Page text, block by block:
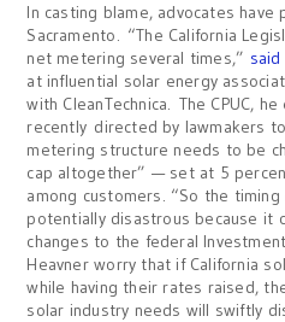
In casting blame, advocates
Sacramento. “The California
net metering several times,” said
at influential solar energy
with CleanTechnica. The CPUC,
recently directed by lawmakers
metering structure needs to be
cap altogether” — set at 5
among customers. “So the
potentially disastrous because it
changes to the federal
Heavner worry that if California
while having their rates raised,
solar industry needs will swiftly